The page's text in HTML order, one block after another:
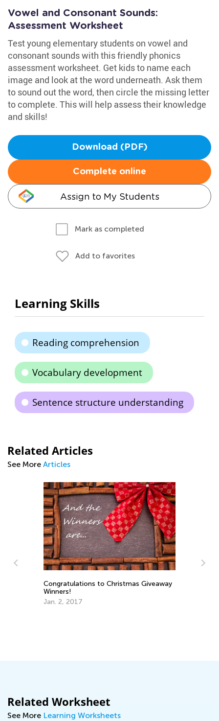
Vowel and Consonant Sounds:
Assessment Worksheet
Test young elementary students on vowel and
consonant sounds with this friendly phonics
assessment worksheet. Get kids to name each
image and look at the word underneath. Ask them
to sound out the word, then circle the missing letter
to complete. This will help assess their knowledge
and skills!
Download (PDF)
Complete online
Assign to My Students
Mark as completed
Add to favorites
Learning Skills
Reading comprehension
Vocabulary development
Sentence structure understanding
Related Articles
See More Articles
Congratulations to Christmas Giveaway
Winners!
Jan. 2, 2017
Related Worksheet
See More Learning Worksheets